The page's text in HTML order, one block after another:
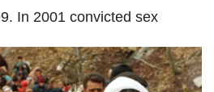
In 2001 convicted sex